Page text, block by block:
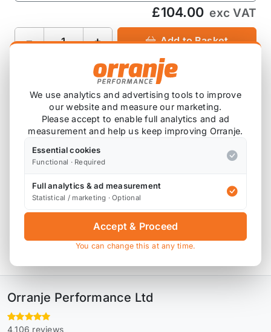
£104.00 exc VAT
− + Add to Basket
Product Description
Sold as a set of 8
Also available on
* affiliate link, for which Orranje may be compensated
Orranje Performance Ltd
4,106 reviews
We use analytics and advertising tools to improve
our website and measure our marketing.
Please accept to enable full analytics and ad
measurement and help us keep improving Orranje.
Essential cookies
Functional · Required
Full analytics & ad measurement
Statistical / marketing · Optional
Accept & Proceed
You can change this at any time.